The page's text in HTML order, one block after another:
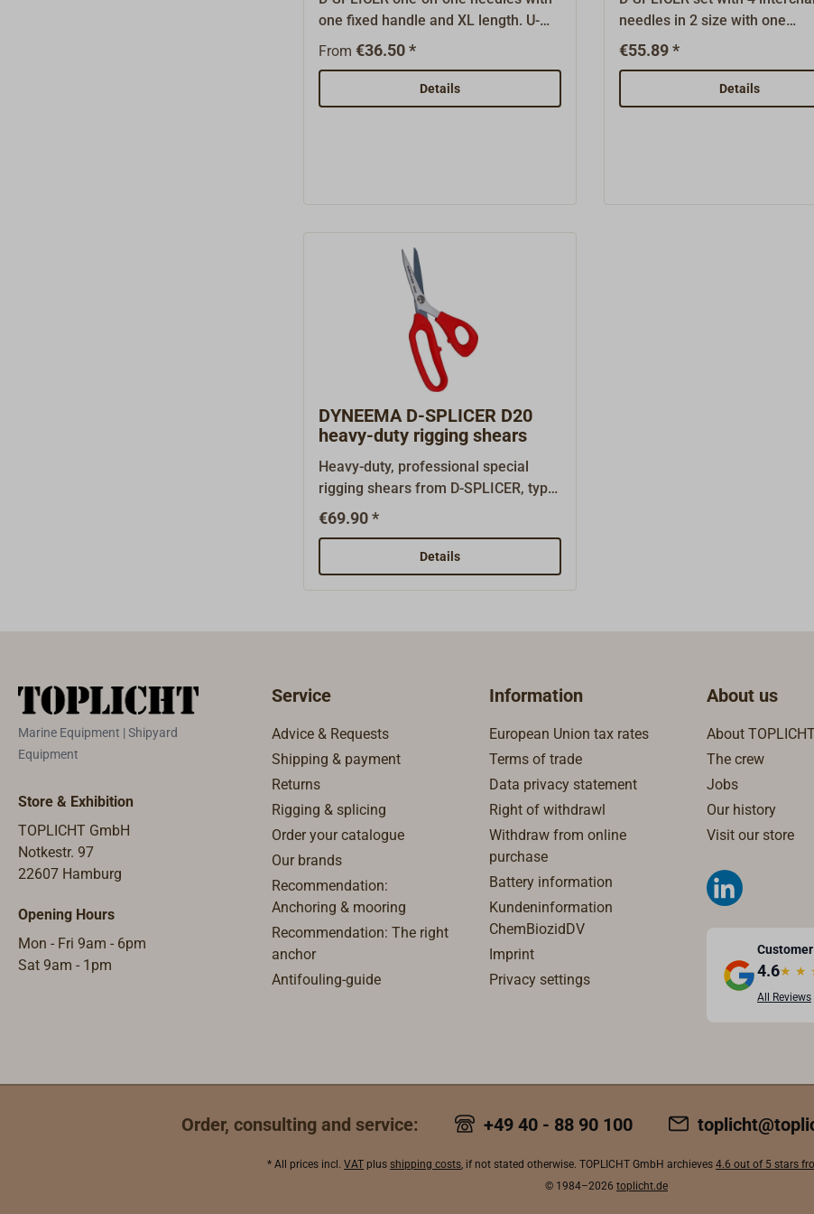
one fixed handle and XL length. U-
shaped tackle needle with handle to
drawing of the yarn when whipping
the rope.Made for rope thinner than
denotes the diameter of the needle
From €36.50 *
Details
needles in 2 size with one
exchangeable handle. For
with handle to splice braided
well as for the drawing of the
€55.89 *
Details
DYNEEMA D-SPLICER D20
heavy-duty rigging shears
Heavy-duty, professional special
rigging shears from D-SPLICER, type
D20.With micro-serration for working
fibers such as DYNEEMA, SPECTRA,
Aramid or VECTRAN. Extra sturdy
€69.90 *
Details
Marine Equipment | Shipyard
Equipment
Store & Exhibition
TOPLICHT GmbH
Notkestr. 97
22607 Hamburg
Opening Hours
Mon - Fri 9am - 6pm
Sat 9am - 1pm
Service
Advice & Requests
Shipping & payment
Returns
Rigging & splicing
Order your catalogue
Our brands
Recommendation:
Anchoring & mooring
Recommendation: The right
anchor
Antifouling-guide
Information
European Union tax rates
Terms of trade
Data privacy statement
Right of withdrawl
Withdraw from online
purchase
Battery information
Kundeninformation
ChemBiozidDV
Imprint
Privacy settings
About us
About
The crew
Jobs
Our history
Visit our store
4.6★ ★
All Reviews
Order, consulting and service: +49 40 - 88 90 100
* All prices incl. VAT plus shipping costs, if not stated otherwise. TOPLICHT GmbH archieves 4.6 out of 5 stars
© 1984–2026 toplicht.de